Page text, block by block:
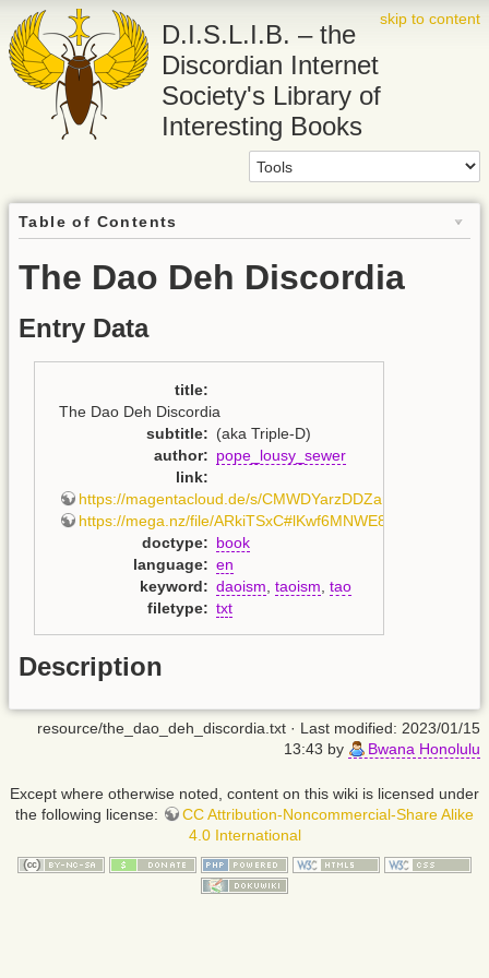
skip to content
D.I.S.L.I.B. – the
Discordian Internet
Society's Library of
Interesting Books
Table of Contents
The Dao Deh Discordia
Entry Data
title:
The Dao Deh Discordia
subtitle: (aka Triple-D)
author: pope_lousy_sewer
link:
https://magentacloud.de/s/CMWDYarzDDZamjS
https://mega.nz/file/
doctype: book
language: en
keyword: daoism taoism tao
filetype: txt
Description
resource/the_dao_deh_discordia.txt · Last modified: 2023/01/15
13:43 by
Bwana Honolulu
Except where otherwise noted, content on this wiki is licensed under
the following license:
CC Attribution-Noncommercial-Share Alike
4.0 International